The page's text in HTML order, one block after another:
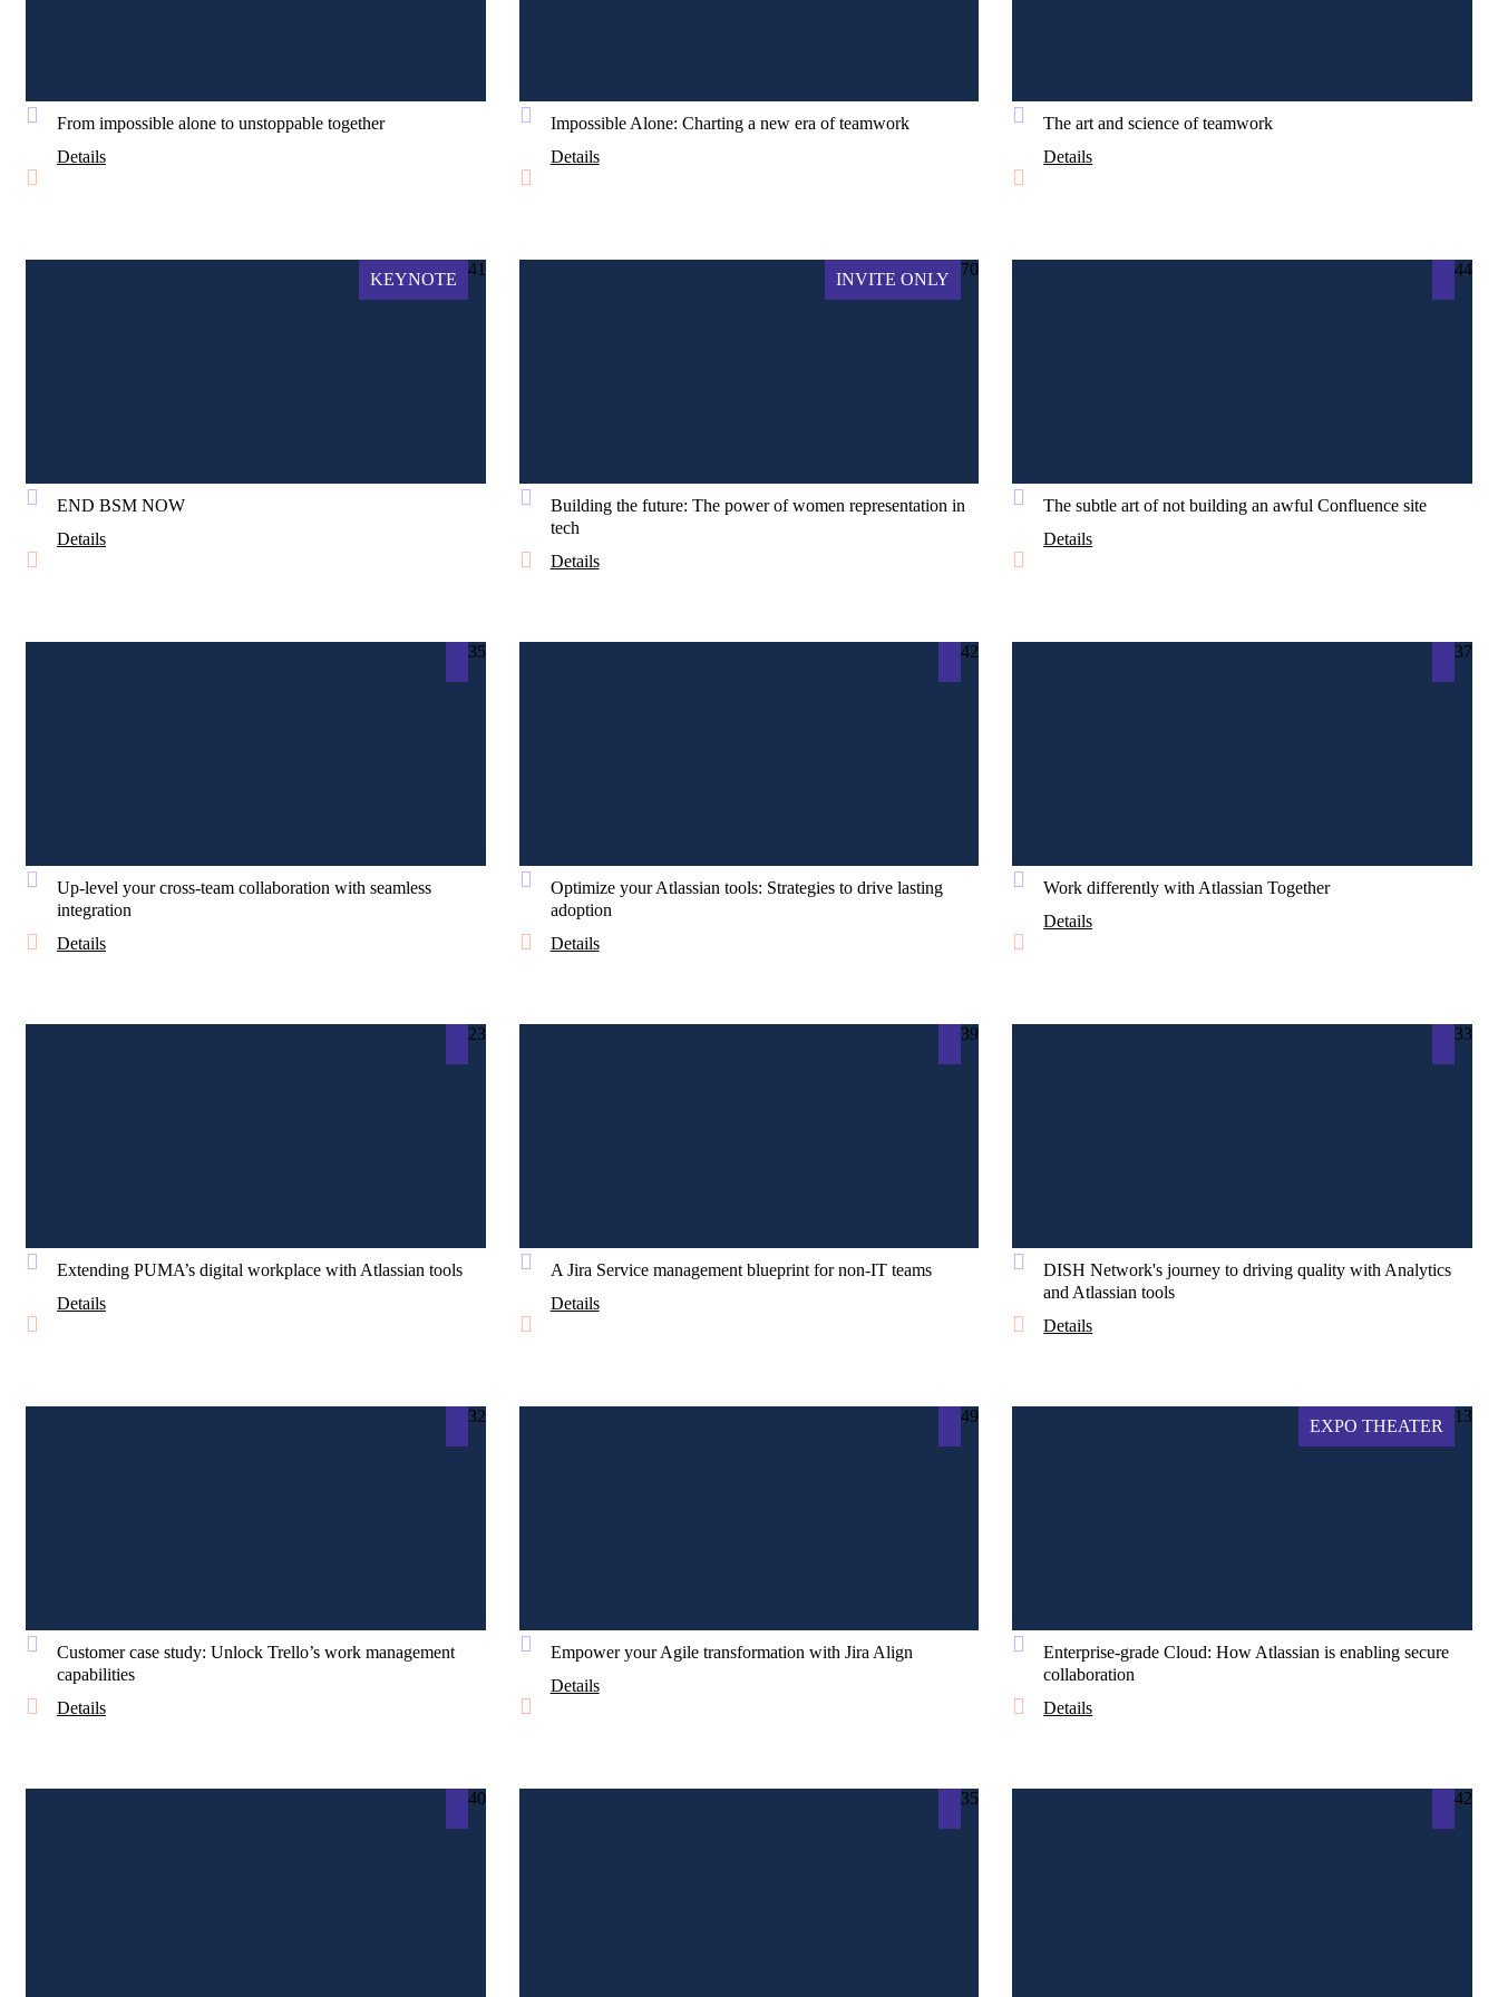
From impossible alone to unstoppable together
Details
Impossible Alone: Charting a new era of teamwork
Details
The art and science of teamwork
Details
KEYNOTE
41
END BSM NOW
Details
INVITE ONLY
70
Building the future: The power of women representation in
tech
Details
44
The subtle art of not building an awful Confluence site
Details
35
Up-level your cross-team collaboration with seamless
integration
Details
42
Optimize your Atlassian tools: Strategies to drive lasting
adoption
Details
37
Work differently with Atlassian Together
Details
23
Extending PUMA’s digital workplace with Atlassian tools
Details
39
A Jira Service management blueprint for non-IT teams
Details
33
DISH Network's journey to driving quality with Analytics
and Atlassian tools
Details
32
Customer case study: Unlock Trello’s work management
capabilities
Details
49
Empower your Agile transformation with Jira Align
Details
EXPO THEATER
13
Enterprise-grade Cloud: How Atlassian is enabling secure
collaboration
Details
40 35 42